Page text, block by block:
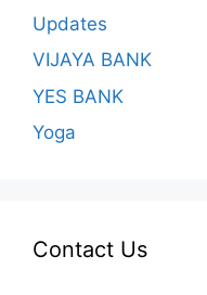
Updates
VIJAYA BANK
YES BANK
Yoga
Contact Us